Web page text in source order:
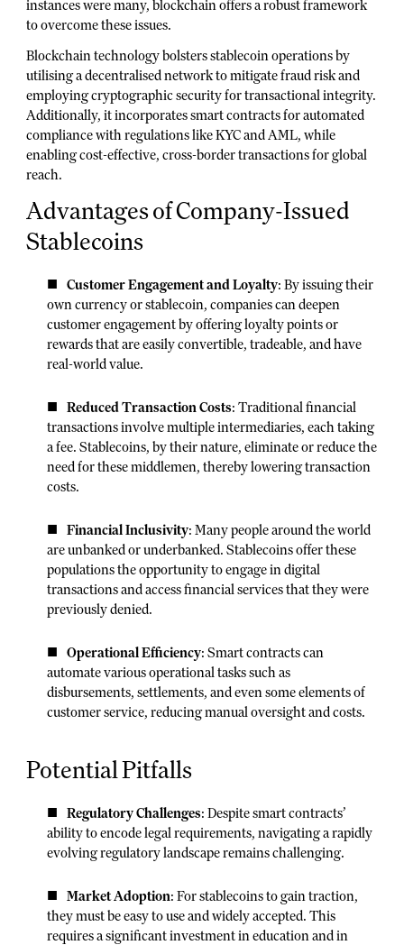
instances were many, blockchain offers a robust framework
to overcome these issues.
Blockchain technology bolsters stablecoin operations by
utilising a decentralised network to mitigate fraud risk and
employing cryptographic security for transactional integrity.
Additionally, it incorporates smart contracts for automated
compliance with regulations like KYC and AML, while
enabling cost-effective, cross-border transactions for global
reach.
Advantages of Company-Issued
Stablecoins
Customer Engagement and Loyalty: By issuing their
own currency or stablecoin, companies can deepen
customer engagement by offering loyalty points or
rewards that are easily convertible, tradeable, and have
real-world value.
Reduced Transaction Costs: Traditional financial
transactions involve multiple intermediaries, each taking
a fee. Stablecoins, by their nature, eliminate or reduce the
need for these middlemen, thereby lowering transaction
costs.
Financial Inclusivity: Many people around the world
are unbanked or underbanked. Stablecoins offer these
populations the opportunity to engage in digital
transactions and access financial services that they were
previously denied.
Operational Efficiency: Smart contracts can
automate various operational tasks such as
disbursements, settlements, and even some elements of
customer service, reducing manual oversight and costs.
Potential Pitfalls
Regulatory Challenges: Despite smart contracts’
ability to encode legal requirements, navigating a rapidly
evolving regulatory landscape remains challenging.
Market Adoption: For stablecoins to gain traction,
they must be easy to use and widely accepted. This
requires a significant investment in education and in